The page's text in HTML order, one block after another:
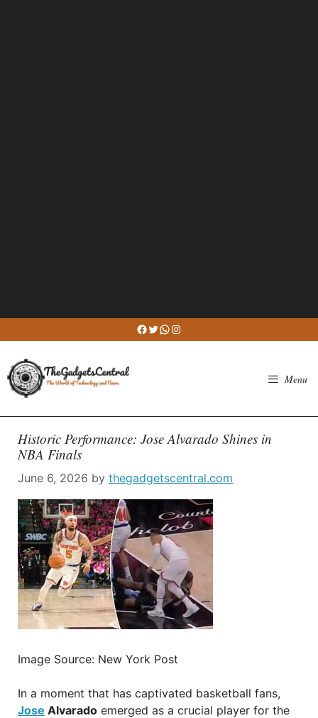
to
content
Facebook
Twitter
WhatsApp
Instagram
Menu
Historic Performance: Jose Alvarado Shines in
NBA Finals
June 6, 2026 by thegadgetscentral.com
Image Source: New York Post
In a moment that has captivated basketball fans,
Jose Alvarado emerged as a crucial player for the